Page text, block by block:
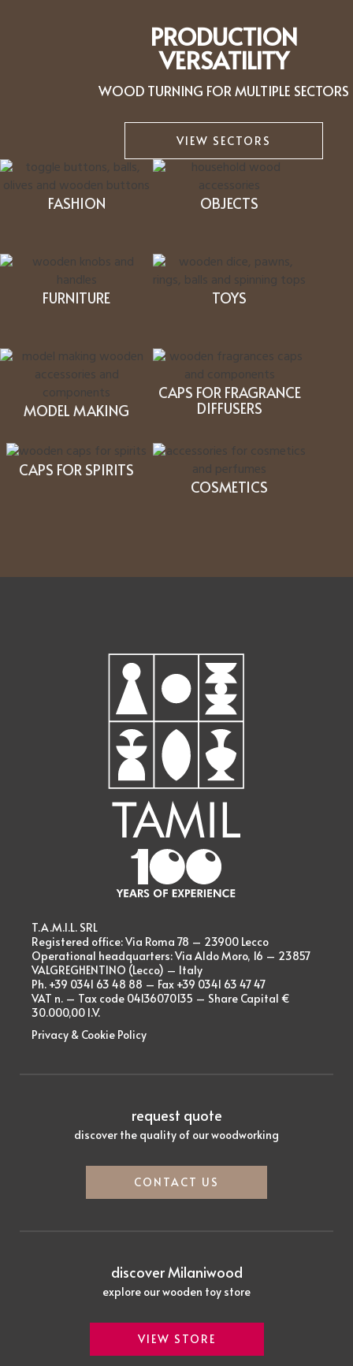
PRODUCTION
VERSATILITY
WOOD TURNING FOR MULTIPLE SECTORS
VIEW SECTORS
FASHION OBJECTS
FURNITURE TOYS
MODEL MAKING
CAPS FOR FRAGRANCE
DIFFUSERS
CAPS FOR SPIRITS
COSMETICS
T.A.M.I.L. SRL
Registered office: Via Roma 78 – 23900 Lecco
Operational headquarters: Via Aldo Moro, 16 – 23857
VALGREGHENTINO (Lecco) – Italy
Ph. +39 0341 63 48 88 – Fax +39 0341 63 47 47
VAT n. – Tax code 04136070135 – Share Capital €
30.000,00 I.V.
Privacy & Cookie Policy
request quote
discover the quality of our woodworking
CONTACT US
discover Milaniwood
explore our wooden toy store
VIEW STORE